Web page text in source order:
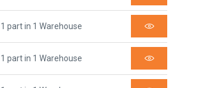
1 part in 1 Warehouse
1 part in 1 Warehouse